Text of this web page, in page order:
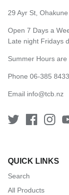
29 Ayr St,
Open 7 Days a
Late night Fridays
Summer Hours
Phone 06-385 8433
Email info@tcb.nz
QUICK LINKS
Search
All Products